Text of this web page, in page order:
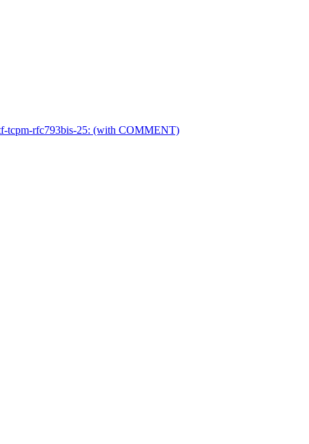
tcpm-rfc793bis-25: (with COMMENT)